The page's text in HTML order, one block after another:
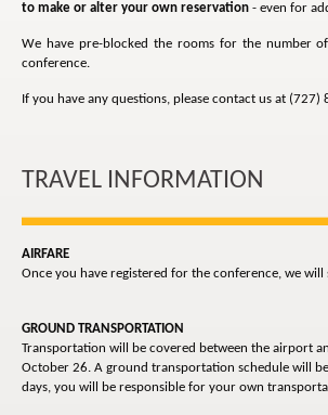
to make or alter your own reservation - even for
We have pre-blocked the rooms for the number
conference.
If you have any questions, please contact us at (727)
TRAVEL INFORMATION
AIRFARE
Once you have registered for the conference, we
GROUND TRANSPORTATION
Transportation will be covered between the airport
October 26. A ground transportation schedule will
days, you will be responsible for your own